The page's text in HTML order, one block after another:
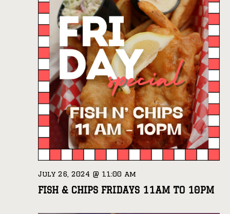
FISH & CHIPS FRIDAYS 11AM TO 10PM
July 26, 2024 @ 11:00 am